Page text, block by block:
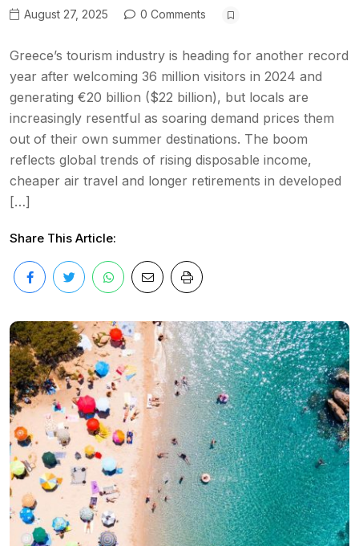
August 27, 2025 0 Comments
Greece’s tourism industry is heading for another record
year after welcoming 36 million visitors in 2024 and
generating €20 billion ($22 billion), but locals are
increasingly resentful as soaring demand prices them
out of their own summer destinations. The boom
reflects global trends of rising disposable income,
cheaper air travel and longer retirements in developed
[…]
Share This Article: